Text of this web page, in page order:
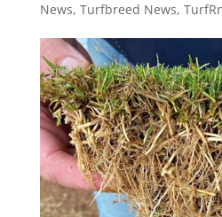
News, Turfbreed News,